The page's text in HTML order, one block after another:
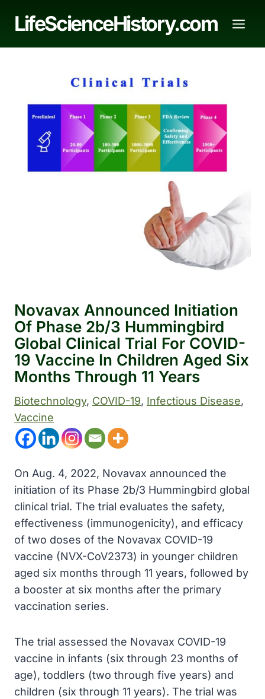
LifeScienceHistory.com
Novavax Announced Initiation
Of Phase 2b/3 Hummingbird
Global Clinical Trial For COVID-
19 Vaccine In Children Aged Six
Months Through 11 Years
Biotechnology, COVID-19, Infectious Disease
Vaccine
On Aug. 4, 2022, Novavax announced the
initiation of its Phase 2b/3 Hummingbird global
clinical trial. The trial evaluates the safety,
effectiveness (immunogenicity), and efficacy
of two doses of the Novavax COVID-19
vaccine (NVX-CoV2373) in younger children
aged six months through 11 years, followed by
a booster at six months after the primary
vaccination series.
The trial assessed the Novavax COVID-19
vaccine in infants (six through 23 months of
age), toddlers (two through five years) and
children (six through 11 years). The trial was